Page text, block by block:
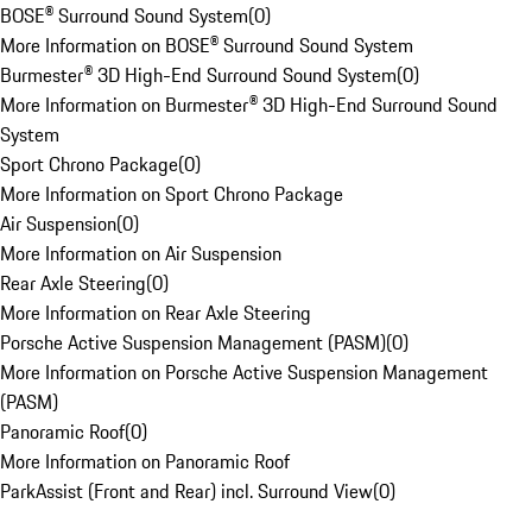
BOSE® Surround Sound System(0)
More Information on BOSE® Surround Sound System
Burmester® 3D High-End Surround Sound System(0)
More Information on Burmester® 3D High-End Surround Sound
System
Sport Chrono Package(0)
More Information on Sport Chrono Package
Air Suspension(0)
More Information on Air Suspension
Rear Axle Steering(0)
More Information on Rear Axle Steering
Porsche Active Suspension Management (PASM)(0)
More Information on Porsche Active Suspension Management
(PASM)
Panoramic Roof(0)
More Information on Panoramic Roof
ParkAssist (Front and Rear) incl. Surround View(0)